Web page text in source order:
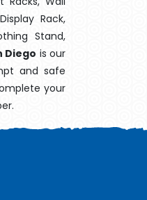
Rack,
Stand,
Diego is our
and safe
your